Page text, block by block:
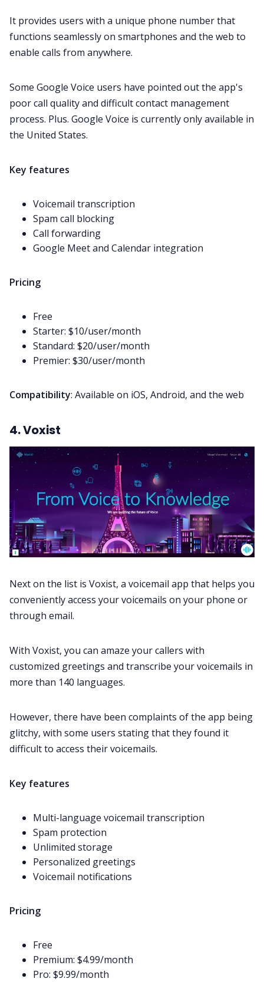
It provides users with a unique phone number that
functions seamlessly on smartphones and the web to
enable calls from anywhere.
Some Google Voice users have pointed outthe app's
poor call quality and difficult contact management
process. Plus. Google Voice is currently only available in
the United States.
Key features
Voicemail transcription
Spam call blocking
Call forwarding
Google Meetand Calendar integration
Pricing
Free
Starter: $10/user/month
Standard: $20/user/month
Premier: $30/user/month
Compatibility: Available on iOS, Android, and the web
4. Voxist
Next on the list is Voxist, a voicemail app that helps you
conveniently access your voicemails on your phone or
through email.
With Voxist, you can amaze your callers with
customized greetings and transcribe your voicemails in
more than 140 languages.
However, there have been complaints of the app being
glitchy, with some users stating that they found it
difficult to access their voicemails.
Key features
Multi-language voicemail transcription
Spam protection
Unlimited storage
Personalized greetings
Voicemail notifications
Pricing
Free
Premium: $4.99/month
Pro: $9.99/month